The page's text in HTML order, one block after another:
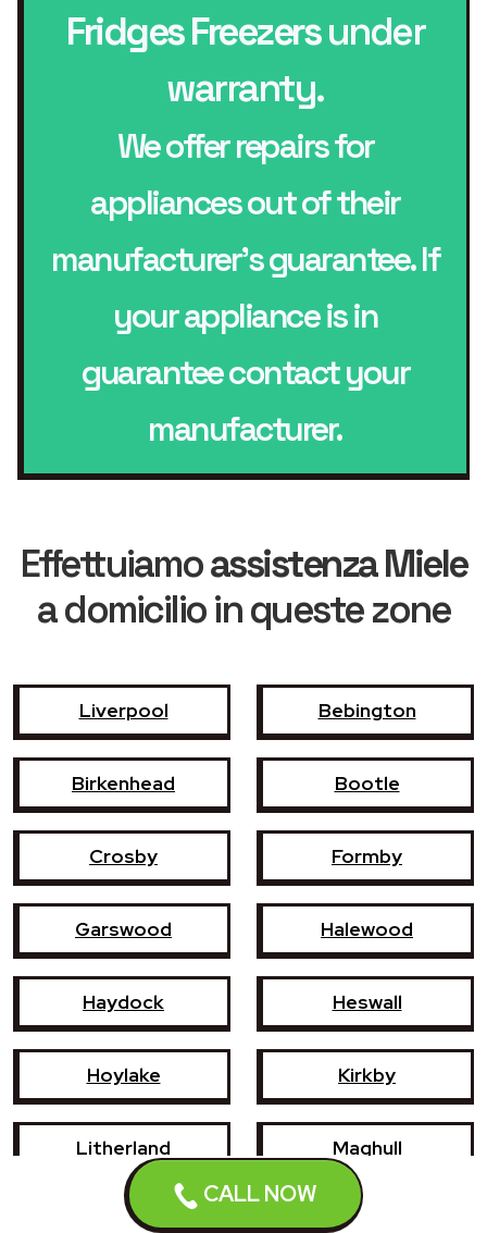
CALL NOW
Fridges Freezersunder
warranty.
We offer repairs for
appliances out of their
manufacturer’s guarantee. If
your appliance is in
guarantee contact your
manufacturer.
Effettuiamoassistenza Miele
a domicilio in queste zone
Liverpool Bebington
Birkenhead Bootle
Crosby Formby
Garswood Halewood
Haydock Heswall
Hoylake Kirkby
Litherland Maghull
Newton-le-Willows Prescot